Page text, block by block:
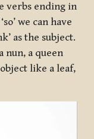
verbs ending in
we can have
as the subject.
nun, a queen
like a leaf,